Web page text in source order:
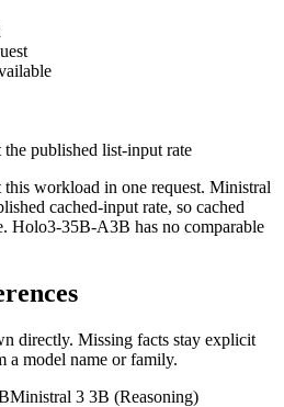
published list-input rate
workload in one request. Ministral
cached-input rate, so cached
Holo3-35B-A3B has no comparable
directly. Missing facts stay explicit
a model name or family.
Ministral 3 3B (Reasoning)